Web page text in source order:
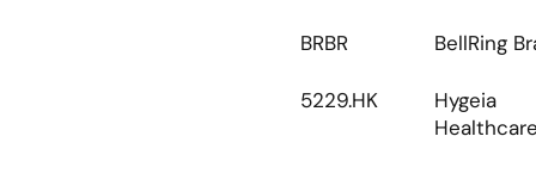
BRBR BellRing
5229.HK
Hygeia